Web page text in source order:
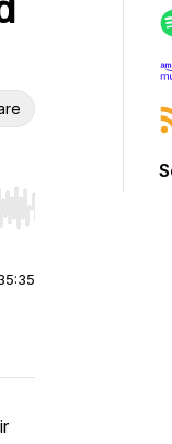
Hold shift to